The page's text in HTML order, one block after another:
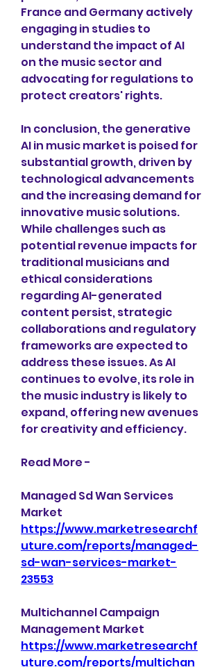
France and Germany actively
engaging in studies to
understand the impact of AI
on the music sector and
advocating for regulations to
protect creators' rights.
In conclusion, the generative
AI in music market is poised for
substantial growth, driven by
technological advancements
and the increasing demand for
innovative music solutions.
While challenges such as
potential revenue impacts for
traditional musicians and
ethical considerations
regarding AI-generated
content persist, strategic
collaborations and regulatory
frameworks are expected to
address these issues. As AI
continues to evolve, its role in
the music industry is likely to
expand, offering new avenues
for creativity and efficiency.
Read More -
Managed Sd Wan Services
https://www.marketresearchf
uture.com/reports/managed-
sd-wan-services-market-
23553
Multichannel Campaign
https://www.marketresearchf
uture.com/reports/multichan